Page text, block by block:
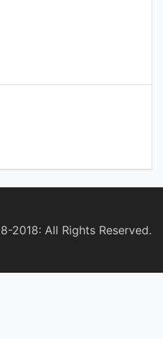
2018: All Rights Reserved.